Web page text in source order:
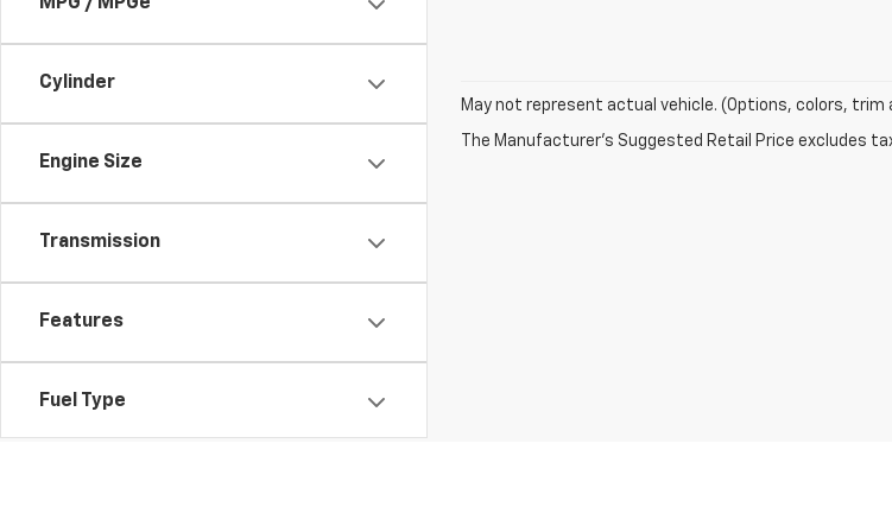
Cylinder
Engine Size
Transmission
Features
Fuel Type
May not represent actual vehicle. (Options, colors, trim
The Manufacturer's Suggested Retail Price excludes